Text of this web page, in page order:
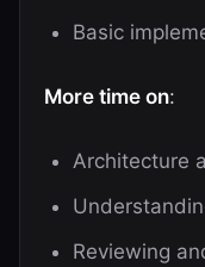
Basic
More time on:
Architecture
Reviewing